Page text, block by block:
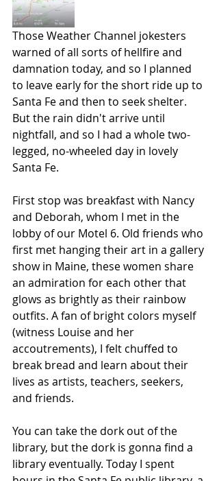
Those Weather Channel jokesters
warned of all sorts of hellfire and
damnation today, and so I planned
to leave early for the short ride up to
Santa Fe and then to seek shelter.
But the rain didn't arrive until
nightfall, and so I had a whole two-
legged, no-wheeled day in lovely
Santa Fe.
First stop was breakfast with Nancy
and Deborah, whom I met in the
lobby of our Motel 6. Old friends who
first met hanging their art in a gallery
show in Maine, these women share
an admiration for each other that
glows as brightly as their rainbow
outfits. A fan of bright colors myself
(witness Louise and her
accoutrements), I felt chuffed to
break bread and learn about their
lives as artists, teachers, seekers,
and friends.
You can take the dork out of the
library, but the dork is gonna find a
library eventually. Today I spent